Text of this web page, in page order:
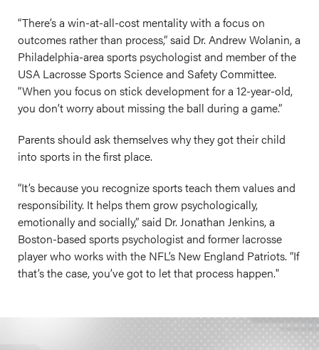
“There’s a win-at-all-cost mentality with a focus on
outcomes rather than process,” said Dr. Andrew Wolanin, a
Philadelphia-area sports psychologist and member of the
USA Lacrosse Sports Science and Safety Committee.
“When you focus on stick development for a 12-year-old,
you don’t worry about missing the ball during a game.”
Parents should ask themselves why they got their child
into sports in the first place.
“It’s because you recognize sports teach them values and
responsibility. It helps them grow psychologically,
emotionally and socially,” said Dr. Jonathan Jenkins, a
Boston-based sports psychologist and former lacrosse
player who works with the NFL’s New England Patriots. “If
that’s the case, you’ve got to let that process happen."